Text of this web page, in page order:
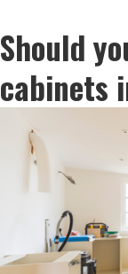
Should
cabinets